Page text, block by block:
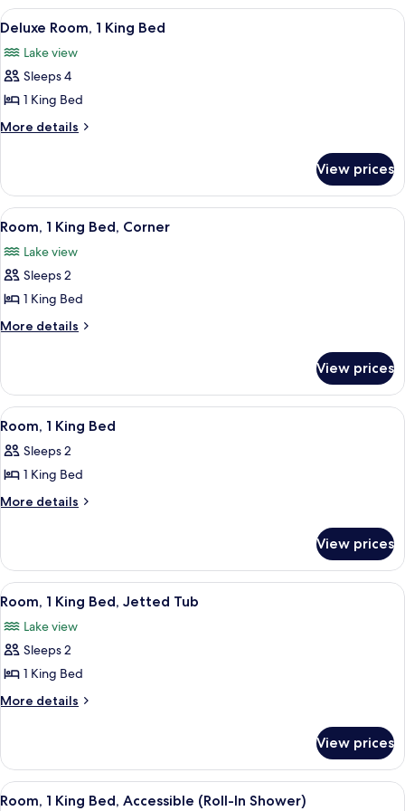
Bathtub
King
Bed,
Bathtub
View
all
photos
for
Deluxe
Room,
Bed
A room with a view of the sea, a
6
Deluxe Room, 1 King Bed
Lake view
Sleeps 4
1 King Bed
More details
More
Room,
King
View prices
View
all
photos
for
Room,
1
Corner
A room with a view of the sea, a
6
Room, 1 King Bed, Corner
Lake view
Sleeps 2
1 King Bed
More details
More
1
King
Bed,
View prices
View
all
photos
for
Room,
Bed
A room with a view of the sea, a
5
Room, 1 King Bed
Sleeps 2
1 King Bed
More details
More
1
King
Bed
View prices
View
all
photos
for
Room,
1
Jetted
Tub
A hotel room with a bed, a blue
5
Room, 1 King Bed, Jetted Tub
Lake view
Sleeps 2
1 King Bed
More details
More
1
King
Bed,
View prices
View
A hotel room with a large bed, a
5
Room, 1 King Bed, Accessible (Roll-In Shower)